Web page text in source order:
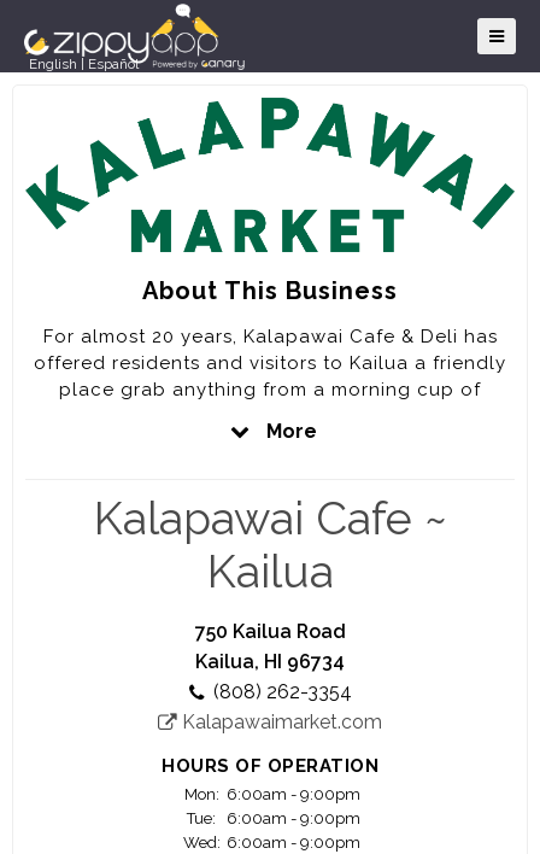
English Español
About This Business
For almost 20 years, Kalapawai Cafe & Deli has
offered residents and visitors to Kailua a friendly
place grab anything from a morning cup of
award winning full service dinner that includes
salads. We are proud to feature locally sourced
ingredients whenever possible on our menu and
we focus our wine and beverage program around
small, family owned wineries and breweries. Our
entrance to Kailua Beach park for almost a
century and is THE STOP for anything you need
for a great day at the beach!
We are open 7 days a week and offer counter
service coffee bar and deli from opening until 5
PM when our award winning dinner service begins.
More
Kalapawai Cafe ~
Kailua
750 Kailua Road
Kailua, HI 96734
(808) 262-3354
Kalapawaimarket.com
HOURS OF OPERATION
Mon: 6:00am - 9:00pm
Tue:
6:00am - 9:00pm
Wed: 6:00am - 9:00pm